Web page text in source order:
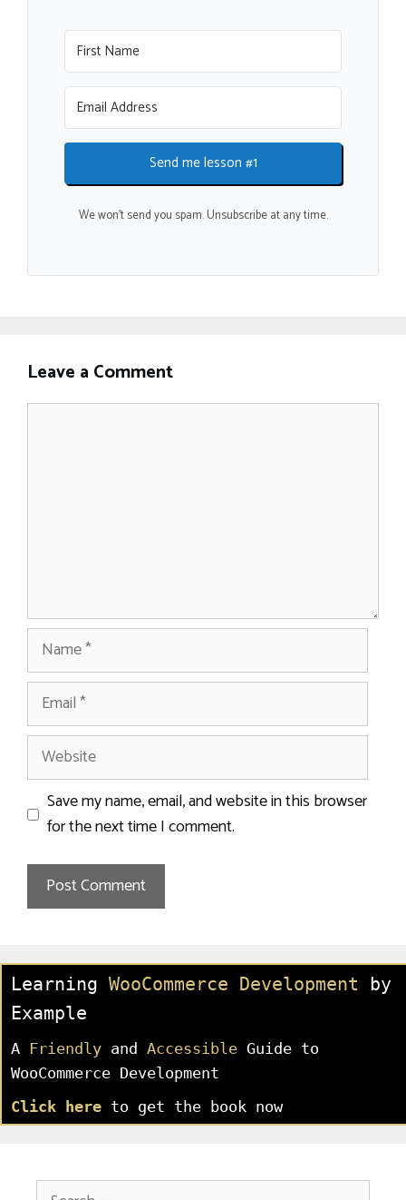
Send me lesson #1
We won't send you spam. Unsubscribe at any time.
Leave a Comment
Name
Email
Website
Save my name, email, and website in this browser
for the next time I comment.
Learning WooCommerce Development by
Example
A Friendly and Accessible Guide to
WooCommerce Development
Click here to get the book now
Search